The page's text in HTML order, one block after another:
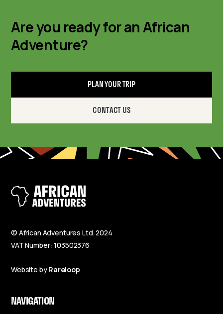
Are you ready for an African
Adventure?
PLAN YOUR TRIP
CONTACT US
© African Adventures Ltd. 2024
VAT Number: 103502376
Website byRareloop
NAVIGATION